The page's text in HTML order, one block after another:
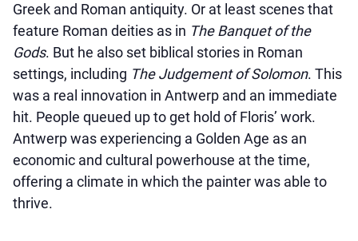
Greek and Roman antiquity. Or at least scenes that
feature Roman deities as in The Banquet of the
Gods. But he also set biblical stories in Roman
settings, including The Judgement of Solomon. This
was a real innovation in Antwerp and an immediate
hit. People queued up to get hold of Floris’ work.
Antwerp was experiencing a Golden Age as an
economic and cultural powerhouse at the time,
offering a climate in which the painter was able to
thrive.